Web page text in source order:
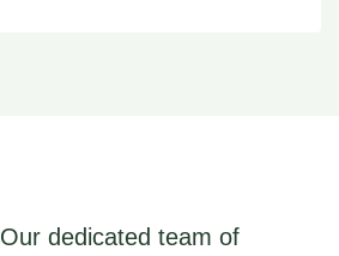
Our dedicated team of